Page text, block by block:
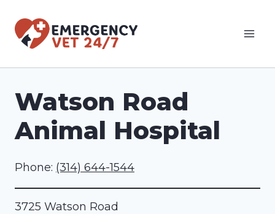
Watson Road
Animal Hospital
Phone: (314) 644-1544
3725 Watson Road